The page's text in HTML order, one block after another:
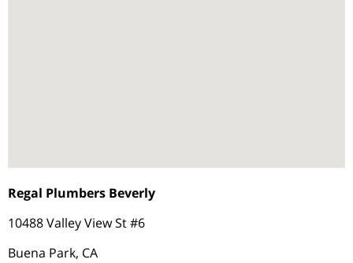
Regal Plumbers Beverly
10488 Valley View St #6
Buena Park, CA